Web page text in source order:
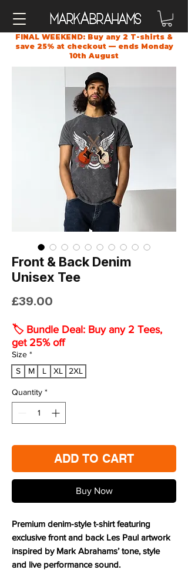
MarkAbrahams
FINAL WEEKEND: Buy any 2 T-shirts &
save 25% at checkout — ends Monday
10th August
Front & Back Denim
Unisex Tee
£39.00
🏷️ Bundle Deal: Buy any 2 Tees,
get 25% off
Size *
S
M L XL 2XL
Quantity *
ADD TO CART
Buy Now
Premium denim-style t-shirt featuring
exclusive front and back Les Paul artwork
inspired by Mark Abrahams’ tone, style
and live performance sound.